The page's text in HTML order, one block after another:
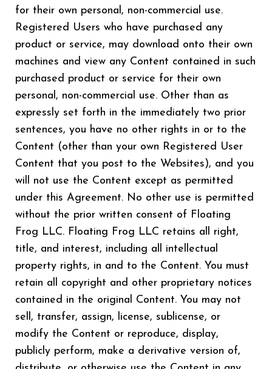
for their own personal, non-commercial use.
Registered Users who have purchased any
product or service, may download onto their own
machines and view any Content contained in such
purchased product or service for their own
personal, non-commercial use. Other than as
expressly set forth in the immediately two prior
sentences, you have no other rights in or to the
Content (other than your own Registered User
Content that you post to the Websites), and you
will not use the Content except as permitted
under this Agreement. No other use is permitted
without the prior written consent of Floating
Frog LLC. Floating Frog LLC retains all right,
title, and interest, including all intellectual
property rights, in and to the Content. You must
retain all copyright and other proprietary notices
contained in the original Content. You may not
sell, transfer, assign, license, sublicense, or
modify the Content or reproduce, display,
publicly perform, make a derivative version of,